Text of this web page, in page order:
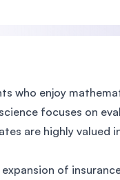
who enjoy
focuses on
are highly valued
of